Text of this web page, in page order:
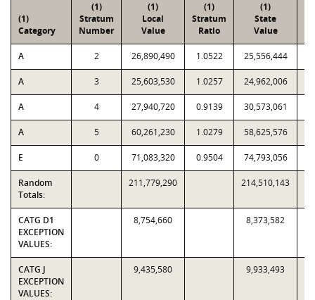
(1)
Category
(1)
Stratum
Number
(1)
Local
Value
(1)
Stratum
Ratio
(1)
State
Value
A 2 26,890,490 1.0522 25,556,444
A 3 25,603,530 1.0257 24,962,006
A 4 27,940,720 0.9139 30,573,061
A 5 60,261,230 1.0279 58,625,576
E 0 71,083,320 0.9504 74,793,056
Random
Totals:
211,779,290 214,510,143
CATG D1
EXCEPTION
VALUES:
8,754,660 8,373,582
CATG J
EXCEPTION
VALUES:
9,435,580 9,933,493